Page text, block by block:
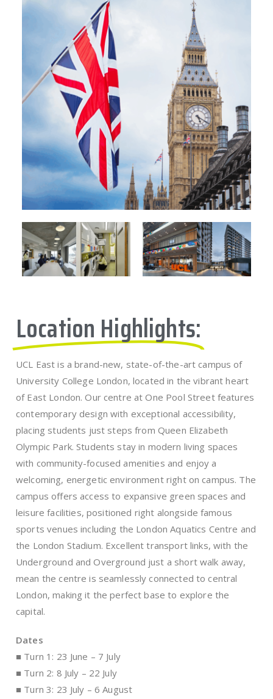
Location Highlights:
UCL East is a brand-new, state-of-the-art campus of
University College London, located in the vibrant heart
of East London. Our centre at One Pool Street features
contemporary design with exceptional accessibility,
placing students just steps from Queen Elizabeth
Olympic Park. Students stay in modern living spaces
with community-focused amenities and enjoy a
welcoming, energetic environment right on campus. The
campus offers access to expansive green spaces and
leisure facilities, positioned right alongside famous
sports venues including the London Aquatics Centre and
the London Stadium. Excellent transport links, with the
Underground and Overground just a short walk away,
mean the centre is seamlessly connected to central
London, making it the perfect base to explore the
capital.
Dates
■ Turn 1: 23 June – 7 July
■ Turn 2: 8 July – 22 July
■ Turn 3: 23 July – 6 August